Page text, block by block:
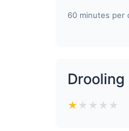
60 minutes per
Drooling
★ ★ ★ ★ ★